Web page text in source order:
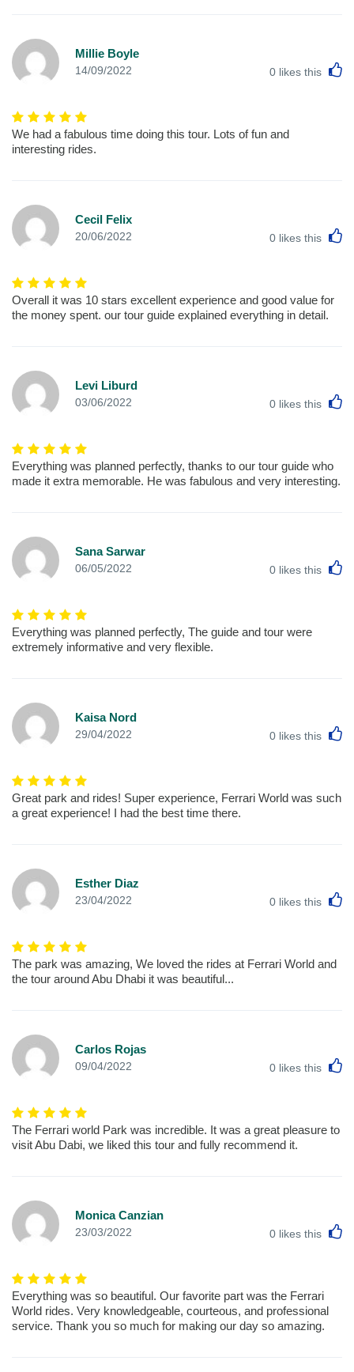
Millie Boyle
14/09/2022 0 likes this
We had a fabulous time doing this tour. Lots of fun and
interesting rides.
Cecil Felix
20/06/2022 0 likes this
Overall it was 10 stars excellent experience and good value for
the money spent. our tour guide explained everything in detail.
Levi Liburd
03/06/2022 0 likes this
Everything was planned perfectly, thanks to our tour guide who
made it extra memorable. He was fabulous and very interesting.
Sana Sarwar
06/05/2022 0 likes this
Everything was planned perfectly, The guide and tour were
extremely informative and very flexible.
Kaisa Nord
29/04/2022 0 likes this
Great park and rides! Super experience, Ferrari World was such
a great experience! I had the best time there.
Esther Diaz
23/04/2022 0 likes this
The park was amazing, We loved the rides at Ferrari World and
the tour around Abu Dhabi it was beautiful...
Carlos Rojas
09/04/2022 0 likes this
The Ferrari world Park was incredible. It was a great pleasure to
visit Abu Dabi, we liked this tour and fully recommend it.
Monica Canzian
23/03/2022 0 likes this
Everything was so beautiful. Our favorite part was the Ferrari
World rides. Very knowledgeable, courteous, and professional
service. Thank you so much for making our day so amazing.